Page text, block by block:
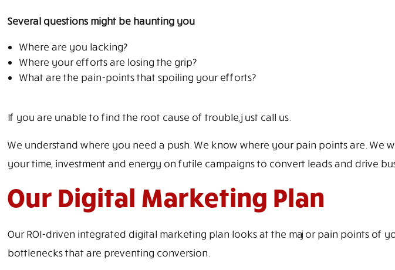
Several questions might be haunting you
Where are you lacking?
Where your efforts are losing the grip?
What are the pain-points that spoiling your efforts?
If you are unable to find the root cause of trouble, just call us.
We understand where you need a push. We know where your pain points are.
your time, investment and energy on futile campaigns to convert leads and drive
Our Digital Marketing Plan
Our ROI-driven integrated digital marketing plan looks at the major pain points of
bottlenecks that are preventing conversion.